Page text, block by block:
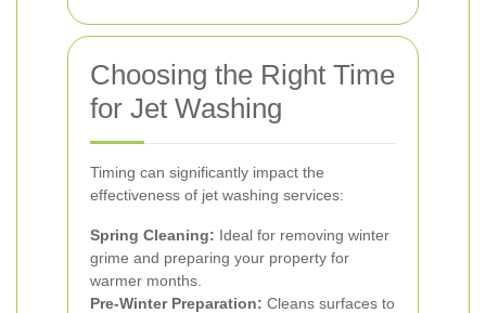
Choosing the Right Time
for Jet Washing
Timing can significantly impact the
effectiveness of jet washing services:
Spring Cleaning: Ideal for removing winter
grime and preparing your property for
warmer months.
Pre-Winter Preparation: Cleans surfaces to